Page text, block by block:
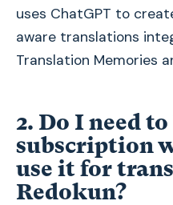
uses ChatGPT to
aware translations
Translation Memories
2. Do I need
subscription
use it for
Redokun?